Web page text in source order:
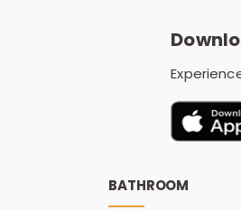
BATHROOM